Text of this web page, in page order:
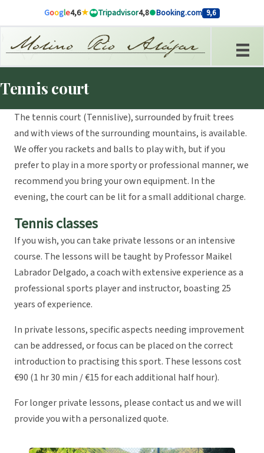
Skip to content
Google4,6 Tripadvisor4,8 Booking.com 9,6
Tennis court
The tennis court (Tennislive), surrounded by fruit trees
and with views of the surrounding mountains, is available.
We offer you rackets and balls to play with, but if you
prefer to play in a more sporty or professional manner, we
recommend you bring your own equipment. In the
evening, the court can be lit for a small additional charge.
Tennis classes
If you wish, you can take private lessons or an intensive
course. The lessons will be taught by Professor Maikel
Labrador Delgado, a coach with extensive experience as a
professional sports player and instructor, boasting 25
years of experience.
In private lessons, specific aspects needing improvement
can be addressed, or focus can be placed on the correct
introduction to practising this sport. These lessons cost
€90 (1 hr 30 min / €15 for each additional half hour).
For longer private lessons, please contact us and we will
provide you with a personalized quote.